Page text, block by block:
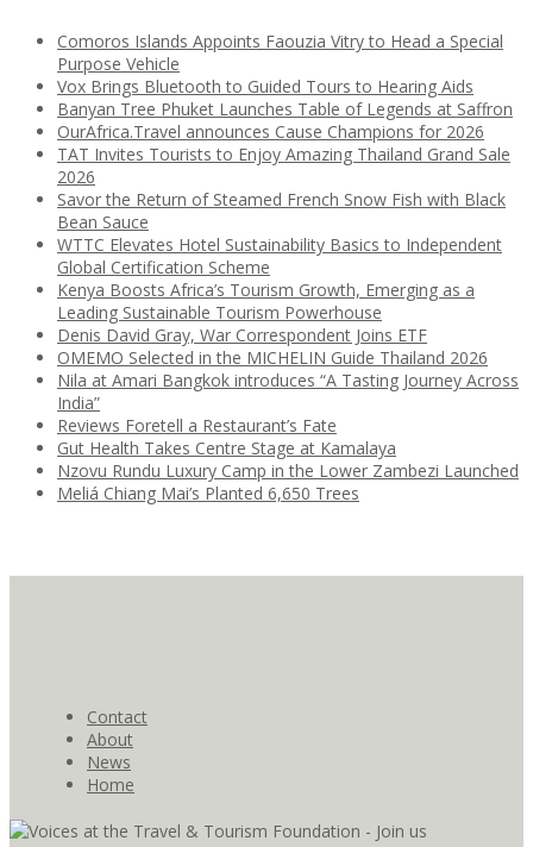
Comoros Islands Appoints Faouzia Vitry to Head a Special
Purpose Vehicle
Vox Brings Bluetooth to Guided Tours to Hearing Aids
Banyan Tree Phuket Launches Table of Legends at Saffron
OurAfrica.Travel announces Cause Champions for 2026
TAT Invites Tourists to Enjoy Amazing Thailand Grand Sale
2026
Savor the Return of Steamed French Snow Fish with Black
Bean Sauce
WTTC Elevates Hotel Sustainability Basics to Independent
Global Certification Scheme
Kenya Boosts Africa’s Tourism Growth, Emerging as a
Leading Sustainable Tourism Powerhouse
Denis David Gray, War Correspondent Joins ETF
OMEMO Selected in the MICHELIN Guide Thailand 2026
Nila at Amari Bangkok introduces “A Tasting Journey Across
India”
Reviews Foretell a Restaurant’s Fate
Gut Health Takes Centre Stage at Kamalaya
Nzovu Rundu Luxury Camp in the Lower Zambezi Launched
Meliá Chiang Mai’s Planted 6,650 Trees
Contact
About
News
Home